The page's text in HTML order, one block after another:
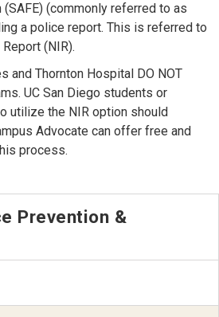
(commonly referred to as
a police report. This is referred to
(NIR).
and Thornton Hospital DO NOT
UC San Diego students or
utilize the NIR option should
Advocate can offer free and
process.
Prevention &